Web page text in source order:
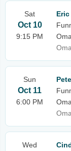
Sat
Oct 10
9:15 PM
Sun
Oct 11
6:00 PM
Wed